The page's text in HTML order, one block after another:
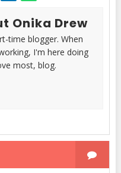
Onika Drew
time blogger. When
I'm here doing
most, blog.